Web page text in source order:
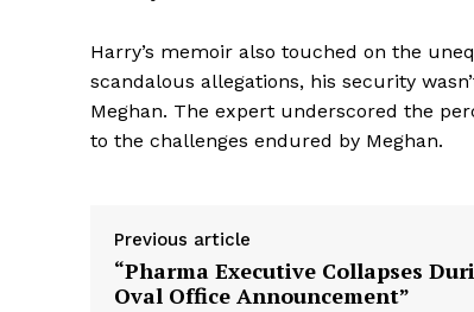
Harry’s memoir also touched on the
scandalous allegations, his security
Meghan. The expert underscored the
to the challenges endured by Meghan.
Previous article
“Pharma Executive Collapses
Oval Office Announcement”